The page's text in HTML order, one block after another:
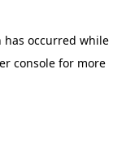
has occurred while
console for more